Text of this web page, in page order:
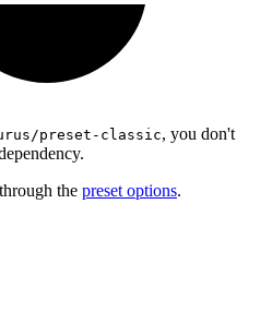
preset-classic, you don't
the preset options.